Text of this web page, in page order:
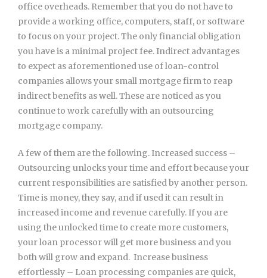
office overheads. Remember that you do not have to
provide a working office, computers, staff, or software
to focus on your project. The only financial obligation
you have is a minimal project fee. Indirect advantages
to expect as aforementioned use of loan-control
companies allows your small mortgage firm to reap
indirect benefits as well. These are noticed as you
continue to work carefully with an outsourcing
mortgage company.
A few of them are the following. Increased success –
Outsourcing unlocks your time and effort because your
current responsibilities are satisfied by another person.
Time is money, they say, and if used it can result in
increased income and revenue carefully. If you are
using the unlocked time to create more customers,
your loan processor will get more business and you
both will grow and expand.  Increase business
effortlessly – Loan processing companies are quick,